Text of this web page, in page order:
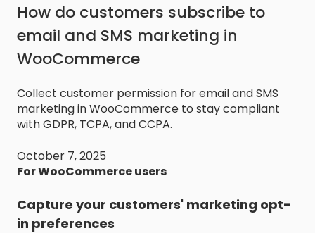
How do customers subscribe to
email and SMS marketing in
WooCommerce
Collect customer permission for email and SMS
marketing in WooCommerce to stay compliant
with GDPR, TCPA, and CCPA.
October 7, 2025
For WooCommerce users
Capture your customers' marketing opt-
in preferences